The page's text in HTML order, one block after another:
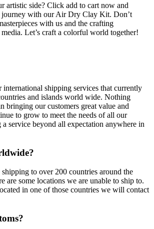
artistic side? Click add to cart now and
journey with our Air Dry Clay Kit. Don’t
with us and the crafting
Let’s craft a colorful world together!
international shipping services that currently
and islands world wide. Nothing
bringing our customers great value and
to grow to meet the needs of all our
a service beyond all expectation anywhere in
to over 200 countries around the
are some locations we are unable to ship to.
in one of those countries we will contact